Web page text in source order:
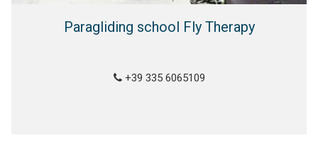
Paragliding school Fly Therapy
+39 335 6065109